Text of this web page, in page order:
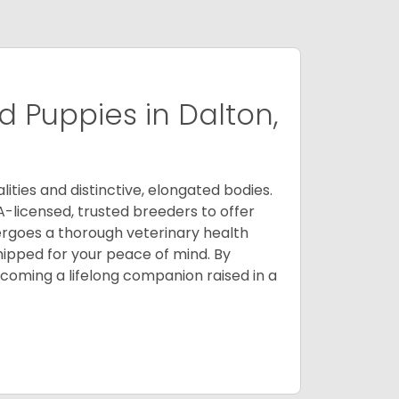
Puppies in Dalton,
and distinctive, elongated bodies.
licensed, trusted breeders to offer
a thorough veterinary health
for your peace of mind. By
a lifelong companion raised in a